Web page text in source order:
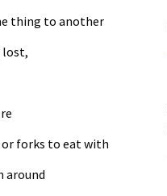
thing to another
lost,
or forks to eat with
around